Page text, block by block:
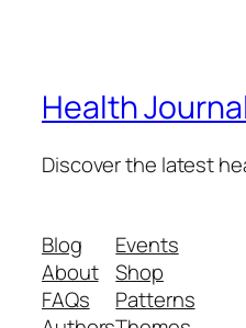
Health
Discover the latest
Blog
About
FAQs
Events
Shop
Patterns